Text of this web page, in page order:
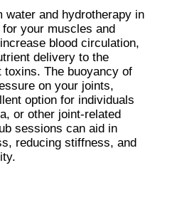
water and hydrotherapy in
your muscles and
blood circulation,
delivery to the
toxins. The buoyancy of
on your joints,
option for individuals
or other joint-related
sessions can aid in
reducing stiffness, and